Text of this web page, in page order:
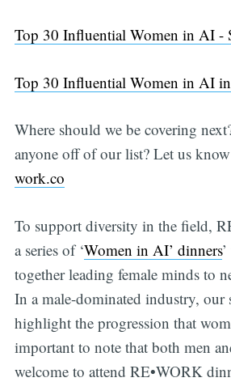
Top 30 Influential Women in AI -
Top 30 Influential Women in AI
Where should we be covering
anyone off of our list? Let us
work.co
To support diversity in the field,
a series of ‘Women in AI’ dinners
together leading female minds to
In a male-dominated industry, our
highlight the progression that
important to note that both men
welcome to attend RE•WORK